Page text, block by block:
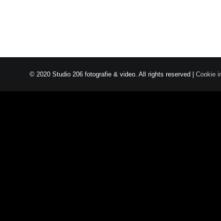
© 2020 Studio 206 fotografie & video. All rights reserved | Cookie